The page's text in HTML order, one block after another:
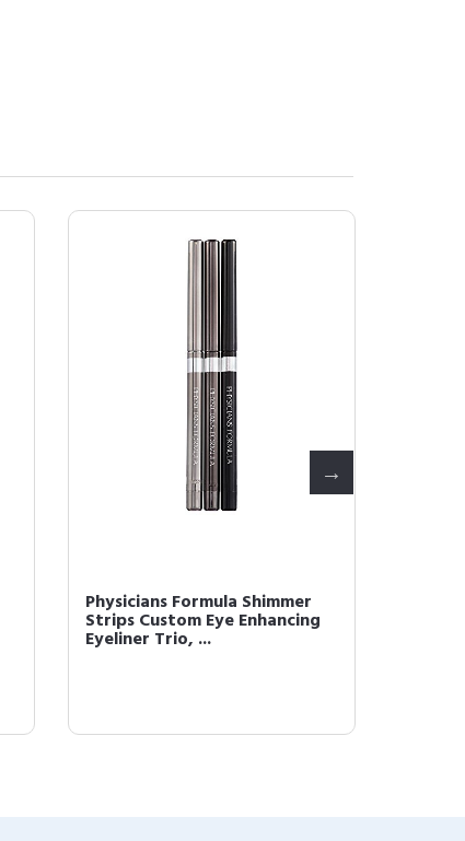
Physicians Formula Shimmer
Strips Custom Eye Enhancing
Eyeliner Trio, ...